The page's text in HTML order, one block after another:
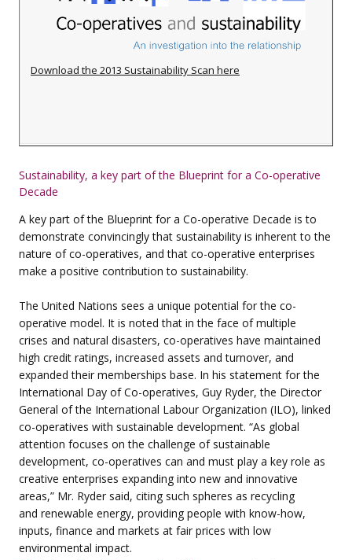
Download the 2013 Sustainability Scan here
Sustainability, a key part of the Blueprint for a Co-operative
Decade
A key part of the Blueprint for a Co-operative Decade is to
demonstrate convincingly that sustainability is inherent to the
nature of co-operatives, and that co-operative enterprises
make a positive contribution to sustainability.
The United Nations sees a unique potential for the co-
operative model. It is noted that in the face of multiple
crises and natural disasters, co-operatives have maintained
high credit ratings, increased assets andturnover, and
expanded their memberships base. In his statement for the
International Day ofCo-operatives, Guy Ryder, the Director
General of the International Labour Organization (ILO), linked
co-operatives with sustainable development. “As global
attention focuses on the challenge of sustainable
development, co-operatives can and must play a key role as
creative enterprises expanding into new and innovative
areas,” Mr. Ryder said, citing such spheres as recycling
and renewable energy, providing people with know-how,
inputs, finance and markets at fair prices with low
environmental impact.